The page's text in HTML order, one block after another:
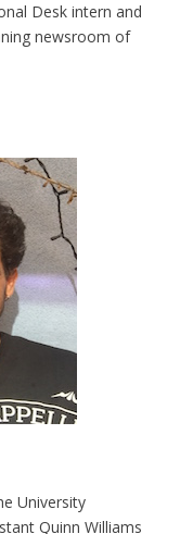
Desk intern and
newsroom of
University
Quinn Williams